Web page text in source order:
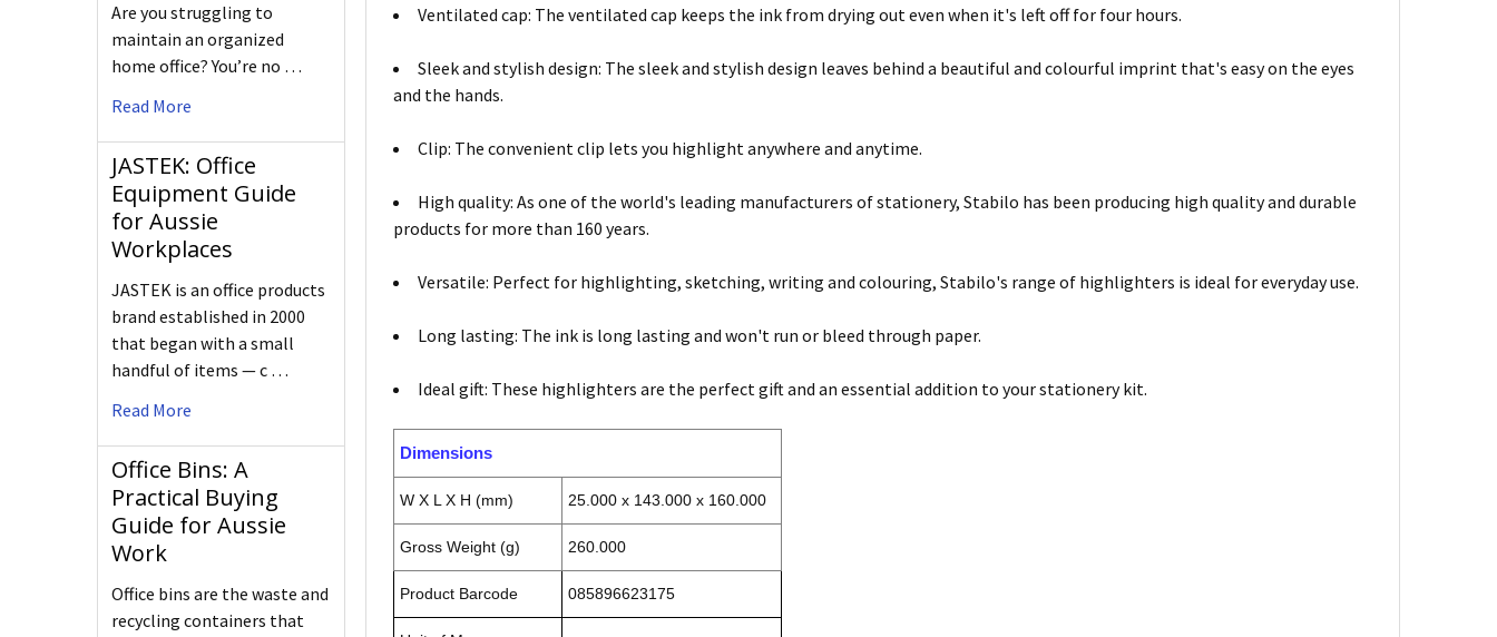
Are you struggling to
maintain an organized
home office? You’re no …
Read More
JASTEK: Office
Equipment Guide
for Aussie
Workplaces
JASTEK is an office products
brand established in 2000
that began with a small
handful of items — c …
Read More
Office Bins: A
Practical Buying
Guide for Aussie
Work
Office bins are the waste and
recycling containers that
Ventilated cap: The ventilated cap keeps the ink from drying out even when it's left off for four hours.
Sleek and stylish design: The sleek and stylish design leaves behind a beautiful and colourful imprint that's easy on the eyes
and the hands.
Clip: The convenient clip lets you highlight anywhere and anytime.
High quality: As one of the world's leading manufacturers of stationery, Stabilo has been producing high quality and durable
products for more than 160 years.
Versatile: Perfect for highlighting, sketching, writing and colouring, Stabilo's range of highlighters is ideal for everyday use.
Long lasting: The ink is long lasting and won't run or bleed through paper.
Ideal gift: These highlighters are the perfect gift and an essential addition to your stationery kit.
Dimensions
W X L X H (mm) 25.000 x 143.000 x 160.000
Gross Weight (g) 260.000
Product Barcode 085896623175